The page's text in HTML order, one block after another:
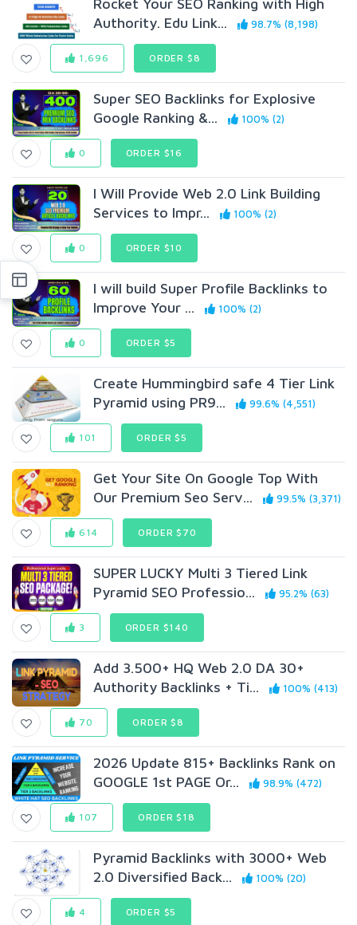
Rocket Your SEO Ranking with High
Authority. Edu Link...
98.7% (8,198)
1,696 ORDER $8
Super SEO Backlinks for Explosive
Google Ranking &...
100% (2)
0 ORDER $16
I Will Provide Web 2.0 Link Building
Services to Impr...
100% (2)
0 ORDER $10
I will build Super Profile Backlinks to
Improve Your ...
100% (2)
0 ORDER $5
Create Hummingbird safe 4 Tier Link
Pyramid using PR9...
99.6% (4,551)
101 ORDER $5
Get Your Site On Google Top With
Our Premium Seo Serv...
99.5% (3,371)
614 ORDER $70
SUPER LUCKY Multi 3 Tiered Link
Pyramid SEO Professio...
95.2% (63)
3 ORDER $140
Add 3.500+ HQ Web 2.0 DA 30+
Authority Backlinks + Ti...
100% (413)
70 ORDER $8
2026 Update 815+ Backlinks Rank on
GOOGLE 1st PAGE Or...
98.9% (472)
107 ORDER $18
Pyramid Backlinks with 3000+ Web
2.0 Diversified Back...
100% (20)
4 ORDER $5